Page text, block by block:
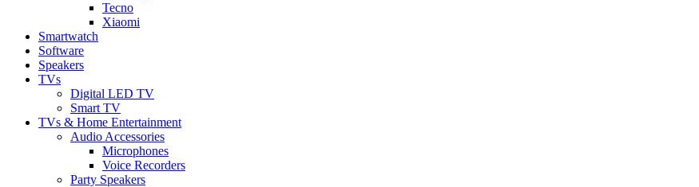
Tecno
Xiaomi
Smartwatch
Software
Speakers
TVs
Digital LED TV
Smart TV
TVs & Home Entertainment
Audio Accessories
Microphones
Voice Recorders
Party Speakers